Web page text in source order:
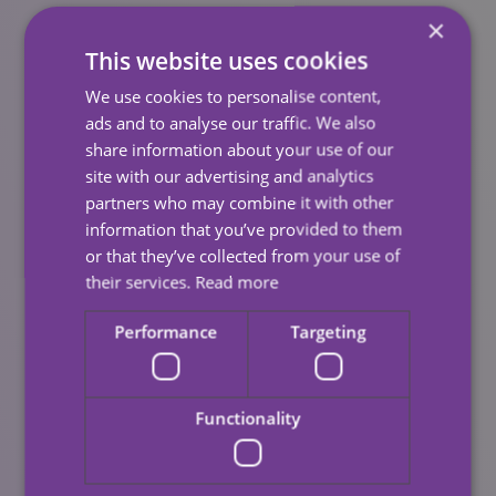
Looking Ahead
Carewatch has made a series of pledges for 2022-23
that will help us build on our ambition. These form part
of our new Social Value strategy.
Some Examples
We will prioritise the local supply chain through
our expenditure, to benefit local businesses.
Over the summer, we will be increasing our
provision of internships, providing young people
with valuable work experience.
We will deliver ‘local skilled volunteering’ to
mentor and coach individuals, communities, and
×
This website uses cookies
We use cookies to personalise content,
ads and to analyse our traffic. We also
share information about your use of our
site with our advertising and analytics
partners who may combine it with other
information that you’ve provided to them
or that they’ve collected from your use of
their services. Read more
Performance Targeting
Functionality